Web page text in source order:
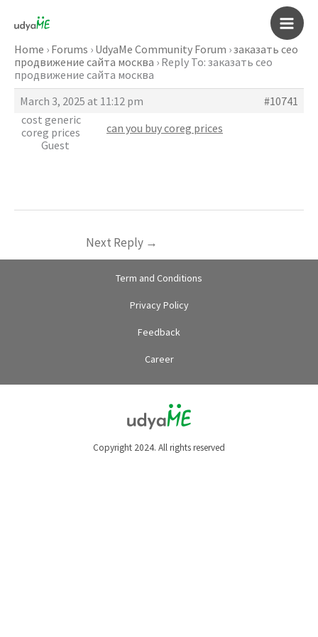
content
Main
Home › Forums › UdyaMe Community Forum ›заказать сео
продвижение сайта москва › Reply To: заказать сео
продвижение сайта москва
March 3, 2025 at 11:12 pm
#10741
cost generic
coreg prices
Guest
can you buy coreg prices
Next Reply →
Term and Conditions
Privacy Policy
Feedback
Career
Copyright 2024. All rights reserved